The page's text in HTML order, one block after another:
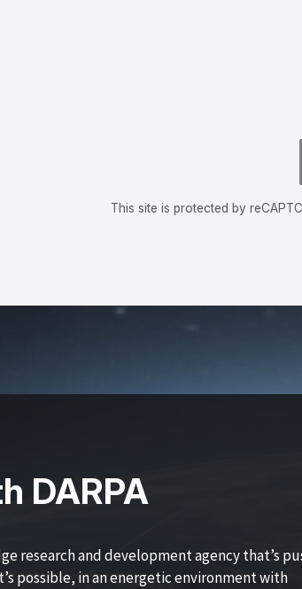
This site is protected by
DARPA
research and development agency that’s
possible, in an energetic environment with